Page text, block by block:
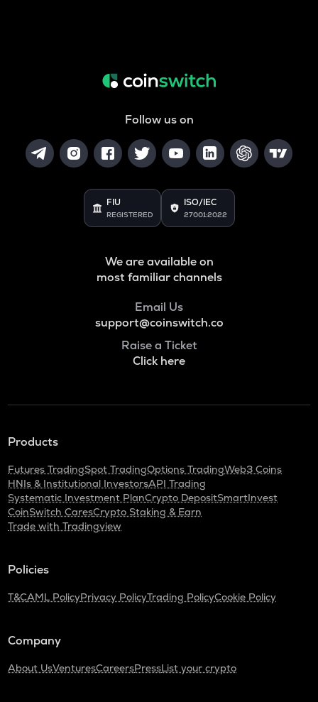
Follow us on
FIU
REGISTERED
ISO/IEC
27001:2022
We are available on
most familiar channels
Email Us
support@coinswitch.co
Raise a Ticket
Click here
Products
Futures TradingSpot TradingOptions TradingWeb3 Coins
HNIs & Institutional InvestorsAPI Trading
Systematic Investment PlanCrypto DepositSmartInvest
CoinSwitch CaresCrypto Staking & Earn
Trade with Tradingview
Policies
T&CAML PolicyPrivacy PolicyTrading PolicyCookie Policy
Company
About UsVenturesCareersPressList your crypto